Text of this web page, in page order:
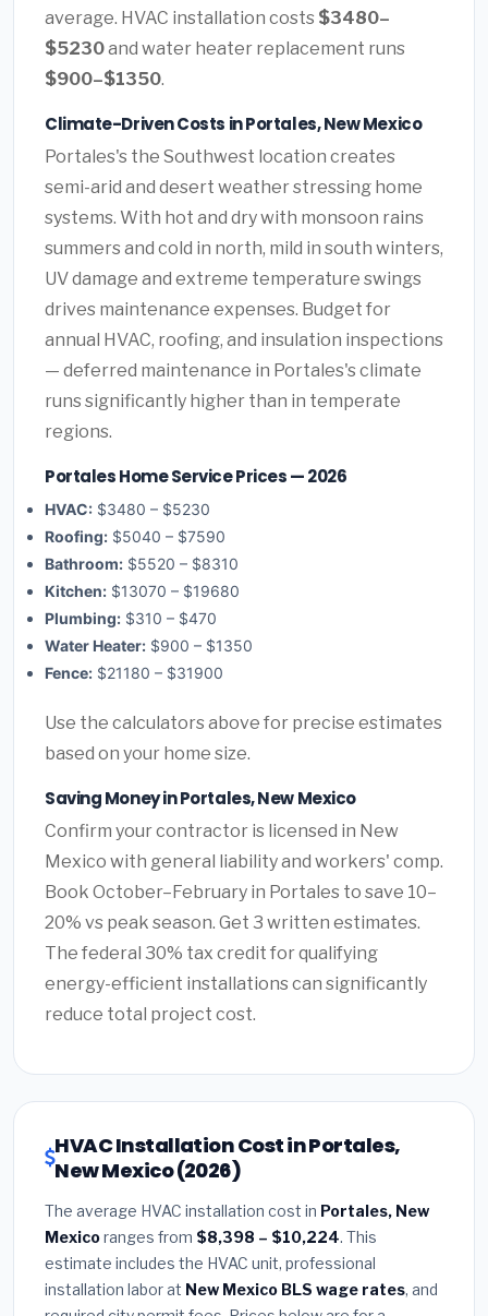
average. HVAC installation costs $3480–
$5230and water heater replacement runs
$900–$1350.
Climate-Driven Costs in Portales, New Mexico
Portales's the Southwest location creates
semi-arid and desert weather stressing home
systems. With hot and dry with monsoon rains
summers and cold in north, mild in south winters,
UV damage and extreme temperature swings
drives maintenance expenses. Budget for
annual HVAC, roofing, and insulation inspections
— deferred maintenance in Portales's climate
runs significantly higher than in temperate
regions.
Portales Home Service Prices — 2026
HVAC: $3480 – $5230
Roofing: $5040 – $7590
Bathroom: $5520 – $8310
Kitchen: $13070 – $19680
Plumbing: $310 – $470
Water Heater: $900 – $1350
Fence: $21180 – $31900
Use the calculators above for precise estimates
based on your home size.
Saving Money in Portales, New Mexico
Confirm your contractor is licensed in New
Mexico with general liability and workers' comp.
Book October–February in Portales to save 10–
20% vs peak season. Get 3 written estimates.
The federal 30% tax credit for qualifying
energy-efficient installations can significantly
reduce total project cost.
HVAC Installation Cost in Portales,
New Mexico (2026)
The average HVAC installation cost in Portales, New
Mexicoranges from $8,398 – $10,224. This
estimate includes the HVAC unit, professional
installation labor at New Mexico BLS wage rates, and